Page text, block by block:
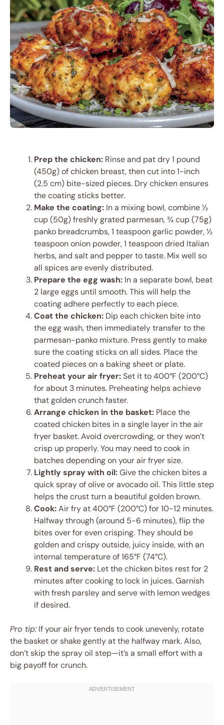
Prep the chicken: Rinse and pat dry 1 pound
(450g) of chicken breast, then cut into 1-inch
(2.5 cm) bite-sized pieces. Dry chicken ensures
the coating sticks better.
Make the coating: In a mixing bowl, combine ½
cup (50g) freshly grated parmesan, ¾ cup (75g)
panko breadcrumbs, 1 teaspoon garlic powder, ½
teaspoon onion powder, 1 teaspoon dried Italian
herbs, and salt and pepper to taste. Mix well so
all spices are evenly distributed.
Prepare the egg wash: In a separate bowl, beat
2 large eggs until smooth. This will help the
coating adhere perfectly to each piece.
Coat the chicken: Dip each chicken bite into
the egg wash, then immediately transfer to the
parmesan-panko mixture. Press gently to make
sure the coating sticks on all sides. Place the
coated pieces on a baking sheet or plate.
Preheat your air fryer:Set it to 400°F (200°C)
for about 3 minutes. Preheating helps achieve
that golden crunch faster.
Arrange chicken in the basket: Place the
coated chicken bites in a single layer in the air
fryer basket. Avoid overcrowding, or they won’t
crisp up properly. You may need to cook in
batches depending on your air fryer size.
Lightly spray with oil:Give the chicken bites a
quick spray of olive or avocado oil. This little step
helps the crust turn a beautiful golden brown.
Cook:Air fry at 400°F (200°C) for 10-12 minutes.
Halfway through (around 5-6 minutes), flip the
bites over for even crisping. They should be
golden and crispy outside, juicy inside, with an
internal temperature of 165°F (74°C).
Rest and serve: Let the chicken bites rest for 2
minutes after cooking to lock in juices. Garnish
with fresh parsley and serve with lemon wedges
if desired.
Pro tip: If your air fryer tends to cook unevenly, rotate
the basket or shake gently at the halfway mark. Also,
don’t skip the spray oil step—it’s a small effort with a
big payoff for crunch.